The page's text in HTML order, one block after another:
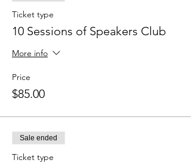
Ticket type
10 Sessions of Speakers Club
More info
Price
$85.00
Sale ended
Ticket type